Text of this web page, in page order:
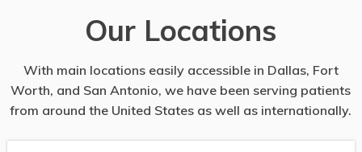
Our Locations
With main locations easily accessible in Dallas, Fort
Worth, and San Antonio, we have been serving patients
from around the United States as well as internationally.